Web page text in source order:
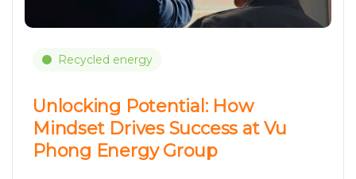
Recycled energy
Unlocking Potential: How
Mindset Drives Success at Vu
Phong Energy Group